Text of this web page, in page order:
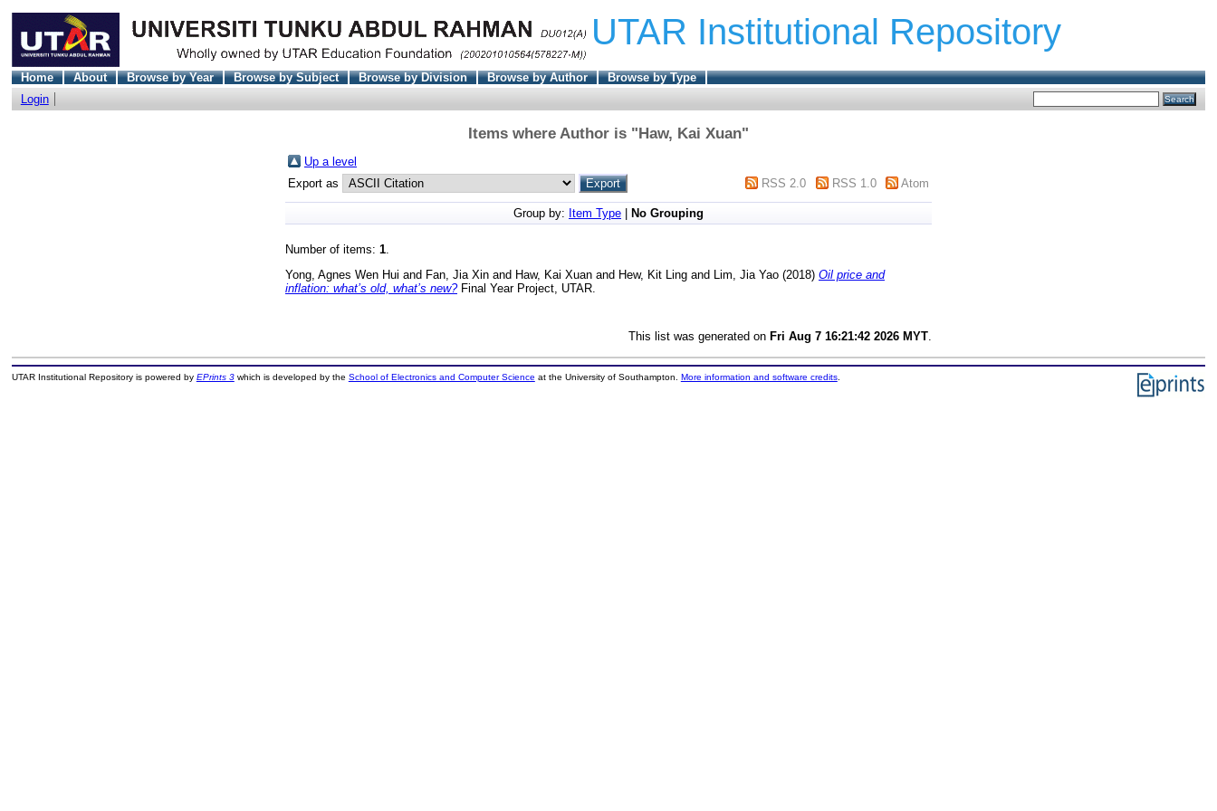
UTAR Institutional Repository
Home About Browse by Year Browse by Subject Browse by Division Browse by Author
Browse by Type
Login
Items where Author is "Haw, Kai Xuan"
Up a level
Export as
RSS 2.0 RSS 1.0 Atom
Group by: Item Type No Grouping
Number of items: 1
Yong, Agnes Wen Hui and Fan, Jia Xin and Haw, Kai Xuan and Hew, Kit Ling and Lim, Jia Yao (2018) Oil price and
inflation: what’s old, what’s new?Final Year Project, UTAR.
This list was generated on Fri Aug 7 16:21:42 2026 MYT
UTAR Institutional Repository is powered by EPrints 3which is developed by the School of Electronics and Computer Science at the University of Southampton. More information and software credits.